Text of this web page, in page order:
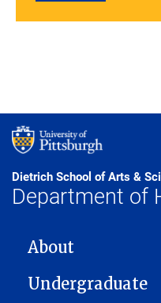
Dietrich School of Arts &
Department of
MAIN NAVIGATION
About
Undergraduate